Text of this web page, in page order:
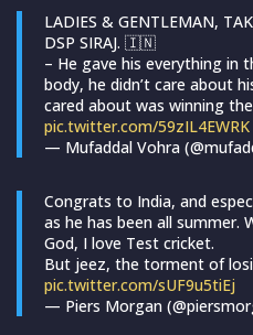
LADIES & GENTLEMAN,
DSP SIRAJ. 🇮🇳
– He gave his everything in
body, he didn’t care about
cared about was winning
pic.twitter.com/59zIL4EWRK
— Mufaddal Vohra
Congrats to India, and
as he has been all summer.
God, I love Test cricket.
But jeez, the torment of
pic.twitter.com/sUF9u5tiEj
— Piers Morgan